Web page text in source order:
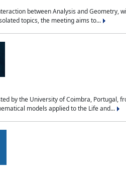
between Analysis and
topics, the meeting aims to...
by the University of Coimbra,
models applied to the Life and...